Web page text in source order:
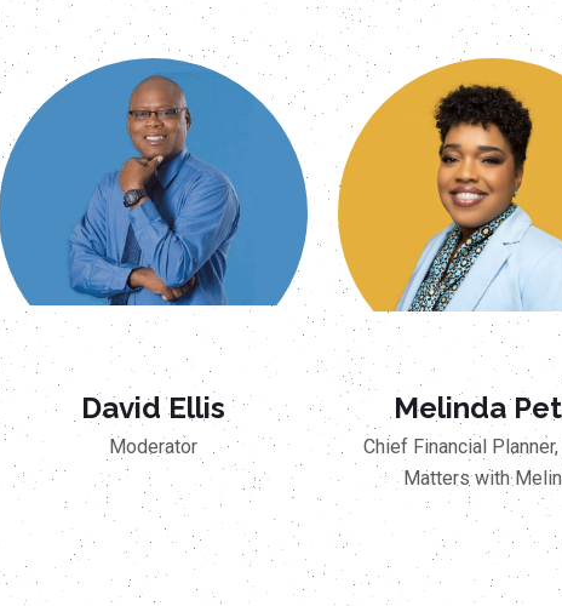
David Ellis
Moderator
Melinda
Chief Financial
Matters with